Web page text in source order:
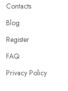
Contacts
Blog
Register
FAQ
Privacy Policy